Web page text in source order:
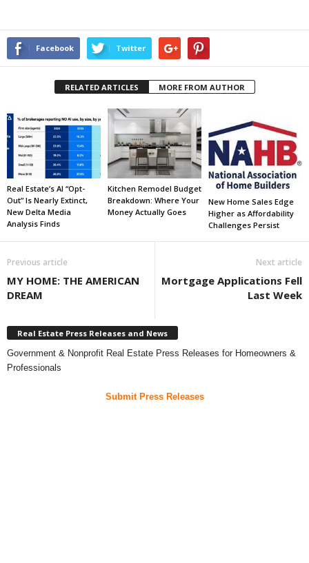
Facebook Twitter
RELATED ARTICLES MORE FROM AUTHOR
Real Estate’s AI “Opt-
Out” Is Nearly Extinct,
New Delta Media
Analysis Finds
Kitchen Remodel Budget
Breakdown: Where Your
Money Actually Goes
New Home Sales Edge
Higher as Affordability
Challenges Persist
Previous article
MY HOME: THE AMERICAN
DREAM
Next article
Mortgage Applications Fell
Last Week
Real Estate Press Releases and News
Government & Nonprofit Real Estate Press Releases for Homeowners &
Professionals
Submit Press Releases